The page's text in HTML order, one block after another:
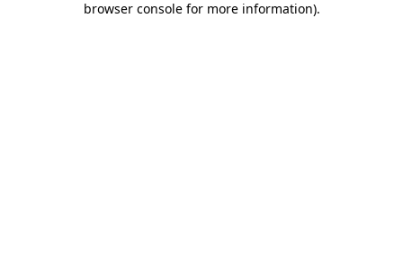
browser console for more information).